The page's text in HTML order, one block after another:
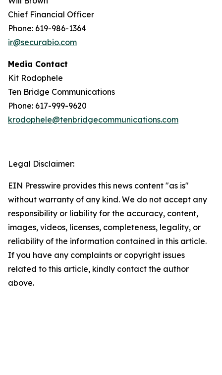
Chief Financial Officer
Phone: 619-986-1364
ir@securabio.com
Media Contact
Kit Rodophele
Ten Bridge Communications
Phone: 617-999-9620
krodophele@tenbridgecommunications.com
Legal Disclaimer:
EIN Presswire provides this news content "as is"
without warranty of any kind. We do not accept any
responsibility or liability for the accuracy, content,
images, videos, licenses, completeness, legality, or
reliability of the information contained in this article.
If you have any complaints or copyright issues
related to this article, kindly contact the author
above.